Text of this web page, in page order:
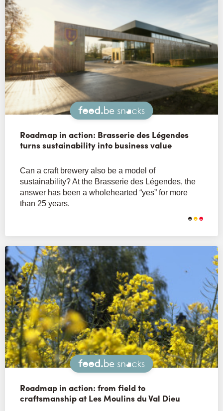
Snacks
Roadmap in action: Brasserie des Légendes
turns sustainability into business value
Can a craft brewery also be a model of
sustainability? At the Brasserie des Légendes, the
answer has been a wholehearted “yes” for more
than 25 years.
Snacks
Roadmap in action: from field to
craftsmanship at Les Moulins du Val Dieu